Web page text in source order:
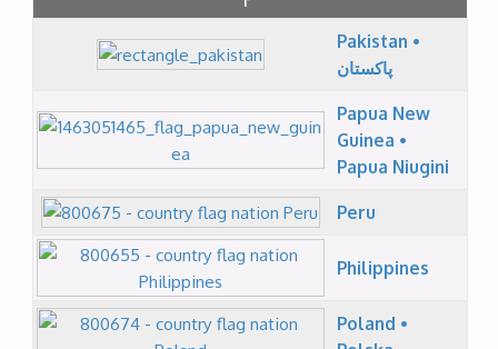
Pakistan •
پاکستان
Papua New
Guinea •
Papua Niugini
Peru
Philippines
Poland •